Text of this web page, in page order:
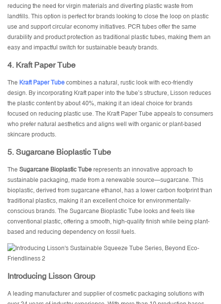
reducing the need for virgin materials and diverting plastic waste from
landfills. This option is perfect for brands looking to close the loop on plastic
use and support circular economy initiatives. PCR tubes offer the same
durability and product protection as traditional plastic tubes, making them an
easy and impactful switch for sustainable beauty brands.
4. Kraft Paper Tube
The Kraft Paper Tube combines a natural, rustic look with eco-friendly
design. By incorporating Kraft paper into the tube’s structure, Lisson reduces
the plastic content by about 40%, making it an ideal choice for brands
focused on reducing plastic use. The Kraft Paper Tube appeals to consumers
who prefer natural aesthetics and aligns well with organic or plant-based
skincare products.
5. Sugarcane Bioplastic Tube
The Sugarcane Bioplastic Tube represents an innovative approach to
sustainable packaging, made from a renewable source—sugarcane. This
bioplastic, derived from sugarcane ethanol, has a lower carbon footprint than
traditional plastics, making it an excellent choice for environmentally-
conscious brands. The Sugarcane Bioplastic Tube looks and feels like
conventional plastic, offering a smooth, high-quality finish while being plant-
based and reducing dependency on fossil fuels.
Introducing Lisson Group
A leading manufacturer and supplier of cosmetic packaging solutions with